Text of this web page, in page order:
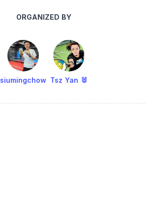
ORGANIZED BY
siumingchow Tsz Yan 🐰